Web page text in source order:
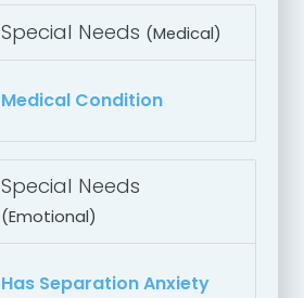
Special Needs (Medical)
Medical Condition
Special Needs
(Emotional)
Has Separation Anxiety